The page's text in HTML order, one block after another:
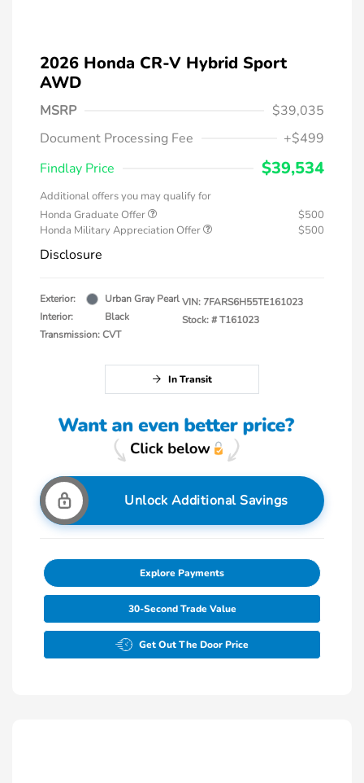
2026 Honda CR-V Hybrid Sport
AWD
MSRP
$39,035
Document Processing Fee
+$499
Findlay Price
$39,534
Additional offers you may qualify for
Honda Graduate Offer
$500
Honda Military Appreciation Offer
$500
Disclosure
Exterior:
Urban Gray Pearl
Interior:
Black
Transmission: CVT
VIN: 7FARS6H55TE161023
Stock: #T161023
In Transit
Unlock Additional Savings
Explore Payments
30-Second Trade Value
Get Out The Door Price